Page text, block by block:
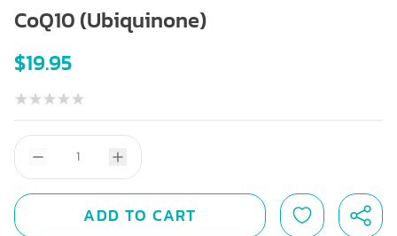
CoQ10 (Ubiquinone)
$19.95
ADD TO CART